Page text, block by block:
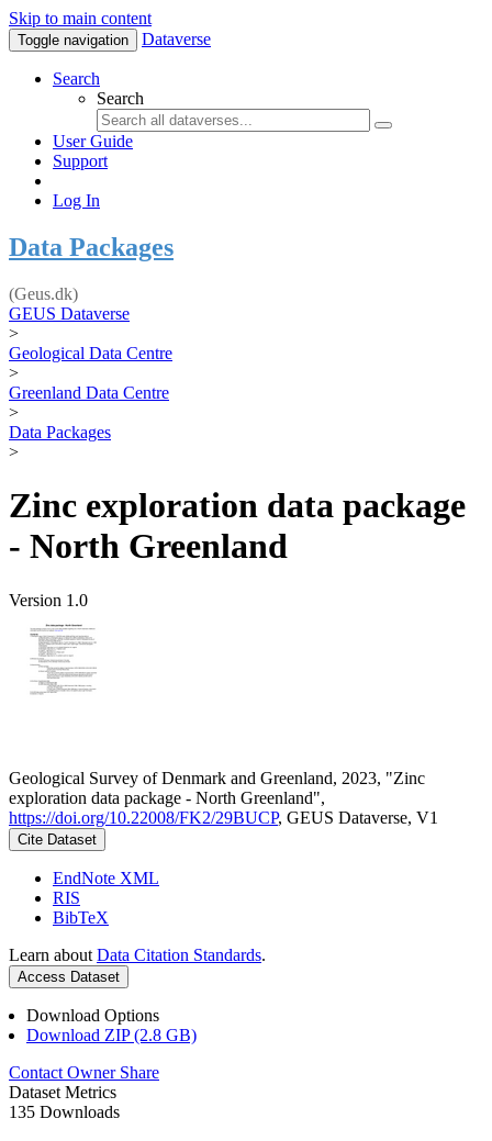
Skip to main content
Toggle navigation Dataverse
Search
Search
User Guide
Support
Log In
Data Packages
(Geus.dk)
GEUS Dataverse
>
Geological Data Centre
>
Greenland Data Centre
>
Data Packages
>
Zinc exploration data package
- North Greenland
Version 1.0
Geological Survey of Denmark and Greenland, 2023, "Zinc
exploration data package - North Greenland",
https://doi.org/10.22008/FK2/29BUCP, GEUS Dataverse, V1
Cite Dataset
EndNote XML
RIS
BibTeX
Learn about Data Citation Standards.
Access Dataset
Download Options
Download ZIP (2.8 GB)
Contact Owner Share
Dataset Metrics
135 Downloads